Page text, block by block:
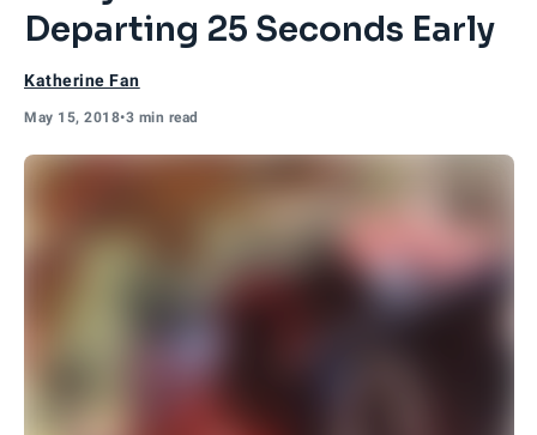
Departing 25 Seconds Early
Katherine Fan
May 15, 2018•3 min read